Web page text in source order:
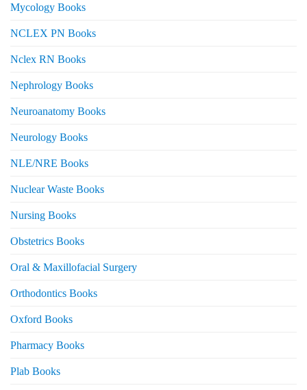
Mycology Books
NCLEX PN Books
Nclex RN Books
Nephrology Books
Neuroanatomy Books
Neurology Books
NLE/NRE Books
Nuclear Waste Books
Nursing Books
Obstetrics Books
Oral & Maxillofacial Surgery
Orthodontics Books
Oxford Books
Pharmacy Books
Plab Books